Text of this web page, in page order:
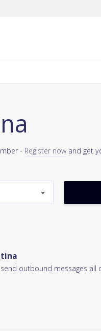
- Register now and get
outbound messages